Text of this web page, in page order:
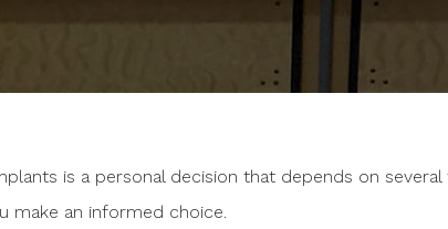
is a personal decision that depends on
make an informed choice.